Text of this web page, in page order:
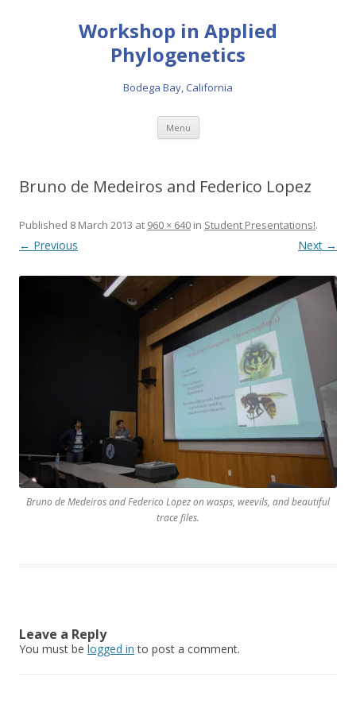
Workshop in Applied
Phylogenetics
Bodega Bay, California
Menu Skip to content
Bruno de Medeiros and Federico Lopez
Published 8 March 2013 at 960 × 640 in Student Presentations!.
← Previous Next →
Bruno de Medeiros and Federico Lopez on wasps, weevils, and beautiful
trace files.
Leave a Reply
You must be logged in to post a comment.